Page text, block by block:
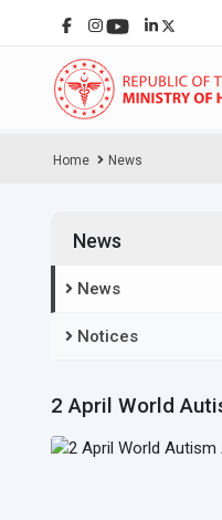
Home News
News
News
Notices
2 April World